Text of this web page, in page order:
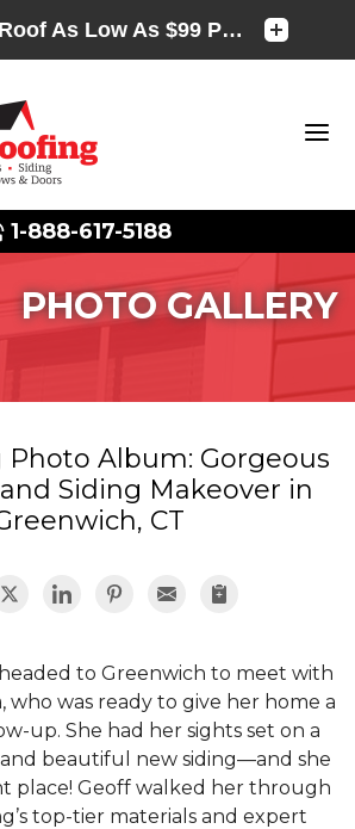
1-888-617-5188
PHOTO GALLERY
Photo Album: Gorgeous
Siding Makeover in
CT
to Greenwich to meet with
who was ready to give her home a
up. She had her sights set on a
beautiful new siding—and she
place! Geoff walked her through
top-tier materials and expert